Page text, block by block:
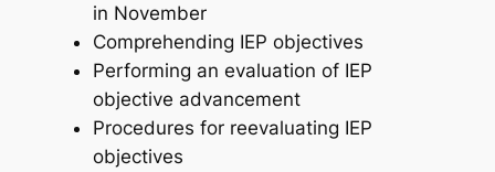
in November
Comprehending IEP objectives
Performing an evaluation of IEP
objective advancement
Procedures for reevaluating IEP
objectives